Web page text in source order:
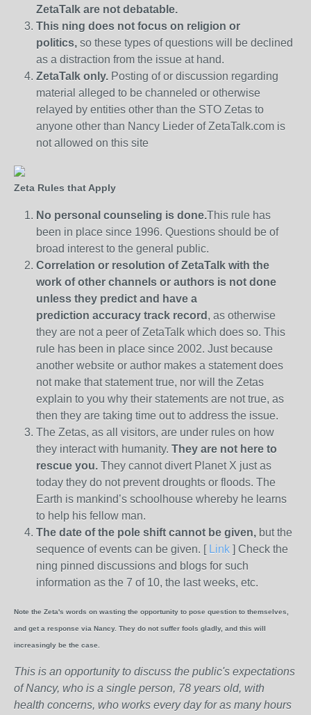
ZetaTalk are not debatable.
This ning does not focus on religion or
politics, so these types of questions will be declined
as a distraction from the issue at hand.
ZetaTalk only. Posting of or discussion regarding
material alleged to be channeled or otherwise
relayed by entities other than the STO Zetas to
anyone other than Nancy Lieder of ZetaTalk.com is
not allowed on this site
Zeta Rules that Apply
No personal counseling is done.This rule has
been in place since 1996. Questions should be of
broad interest to the general public.
Correlation or resolution of ZetaTalk with the
work of other channels or authors is not done
unless they predict and have a
prediction accuracy track record , as otherwise
they are not a peer of ZetaTalk which does so. This
rule has been in place since 2002. Just because
another website or author makes a statement does
not make that statement true, nor will the Zetas
explain to you why their statements are not true, as
then they are taking time out to address the issue.
The Zetas, as all visitors, are under rules on how
they interact with humanity. They are not here to
rescue you. They cannot divert Planet X just as
today they do not prevent droughts or floods. The
Earth is mankind’s schoolhouse whereby he learns
to help his fellow man.
The date of the pole shift cannot be given, but the
sequence of events can be given. [ Link ] Check the
ning pinned discussions and blogs for such
information as the 7 of 10, the last weeks, etc.
Note the Zeta's words on wasting the opportunity to pose question to themselves,
and get a response via Nancy. They do not suffer fools gladly, and this will
increasingly be the case.
This is an opportunity to discuss the public's expectations
of Nancy, who is a single person, 78 years old, with
health concerns, who works every day for as many hours